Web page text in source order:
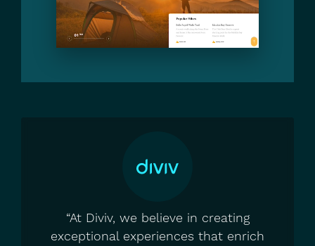
“At Diviv, we believe in creating
exceptional experiences that enrich